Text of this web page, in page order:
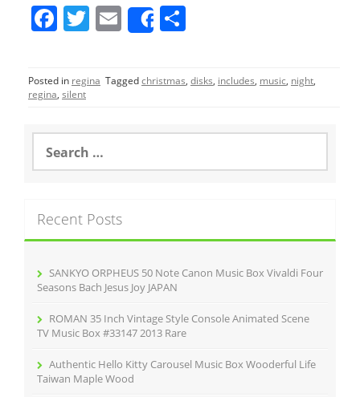
F
c
e
o
o
T
itt
er
E
m
ai
l
Share
ar
e
Posted in regina Taggedchristmas, disks, includes, music, night,
regina, silent
a
h
f
Recent Posts
SANKYO ORPHEUS 50 Note Canon Music Box Vivaldi Four
Seasons Bach Jesus Joy JAPAN
ROMAN 35 Inch Vintage Style Console Animated Scene
TV Music Box #33147 2013 Rare
Authentic Hello Kitty Carousel Music Box Wooderful Life
Taiwan Maple Wood